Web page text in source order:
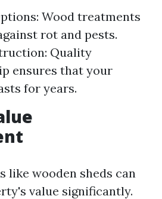
Wood treatments
rot and pests.
Quality
ensures that your
for years.
like wooden sheds can
value significantly.